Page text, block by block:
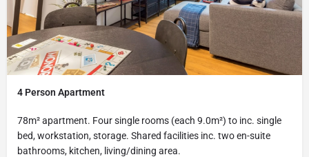
4 Person Apartment
78m² apartment. Four single rooms (each 9.0m²) to inc. single
bed, workstation, storage. Shared facilities inc. two en-suite
bathrooms, kitchen, living/dining area.